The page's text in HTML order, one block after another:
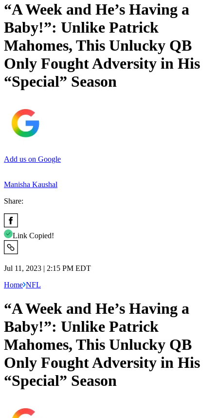
“A Week and He’s Having a
Baby!”: Unlike Patrick
Mahomes, This Unlucky QB
Only Fought Adversity in His
“Special” Season
Add us on Google
Manisha Kaushal
Share:
Link Copied!
Jul 11, 2023 | 2:15 PM EDT
Home NFL
“A Week and He’s Having a
Baby!”: Unlike Patrick
Mahomes, This Unlucky QB
Only Fought Adversity in His
“Special” Season